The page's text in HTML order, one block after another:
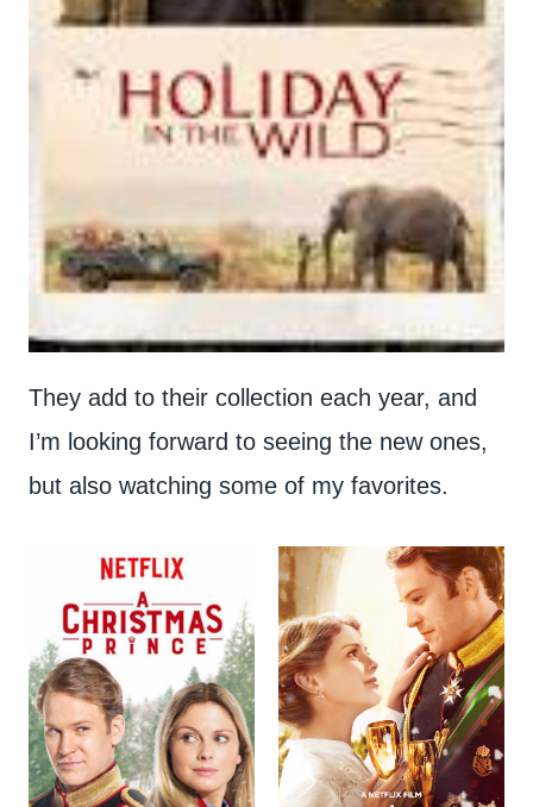
They add to their collection each year, and
I’m looking forward to seeing the new ones,
but also watching some of my favorites.